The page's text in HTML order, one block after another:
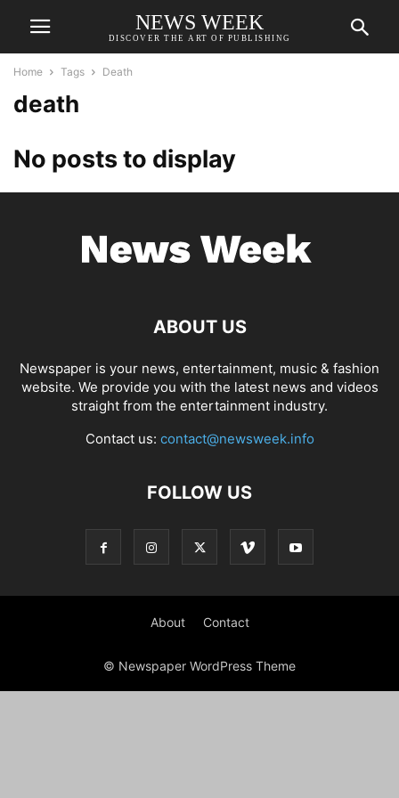
NEWS WEEK
DISCOVER THE ART OF PUBLISHING
Home Tags Death
death
No posts to display
ABOUT US
Newspaper is your news, entertainment, music & fashion
website. We provide you with the latest news and videos
straight from the entertainment industry.
Contact us: contact@newsweek.info
FOLLOW US
About Contact
© Newspaper WordPress Theme